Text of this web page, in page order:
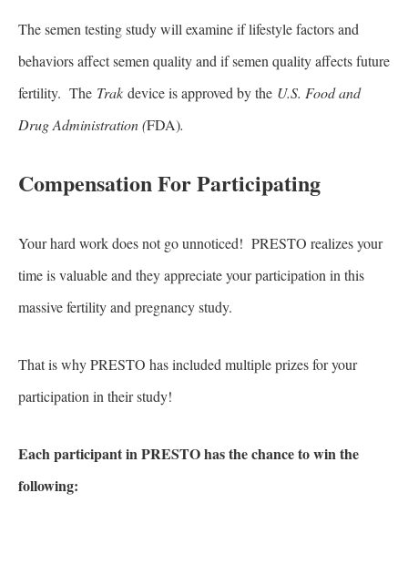
The semen testing study will examine if lifestyle factors and
behaviors affect semen quality and if semen quality affects future
fertility. The Trak device is approved by the U.S. Food and
Drug Administration (FDA).
Compensation For Participating
Your hard work does not go unnoticed! PRESTO realizes your
time is valuable and they appreciate your participation in this
massive fertility and pregnancy study.
That is why PRESTO has included multiple prizes for your
participation in their study!
Each participant in PRESTO has the chance to win the
following: